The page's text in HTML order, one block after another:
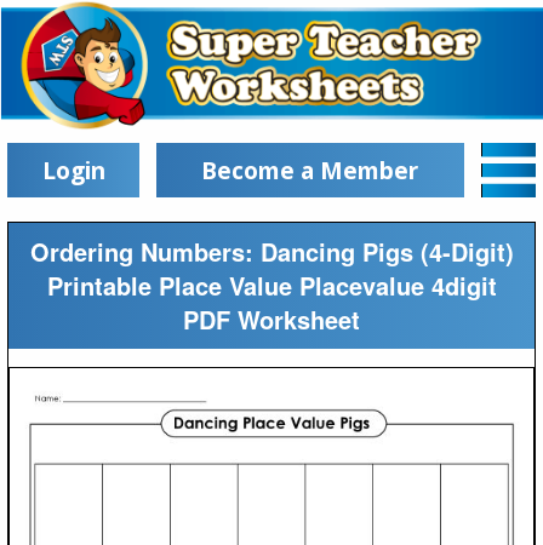
Login Become a Member
Ordering Numbers: Dancing Pigs (4-Digit)
Printable Place Value Placevalue 4digit
PDF Worksheet